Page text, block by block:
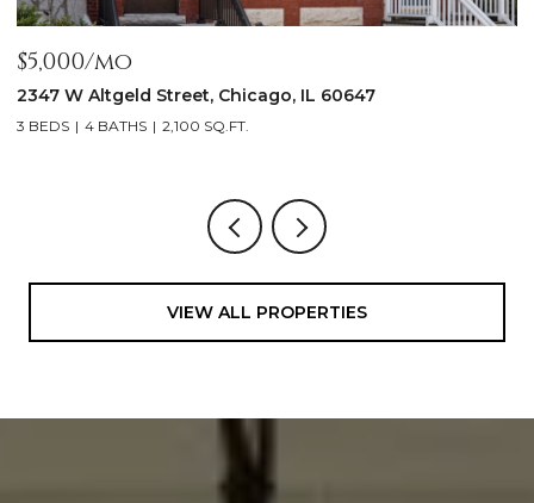
$1,999,900
1962 W Wilson Avenue, Chicago, IL 60640
5 BEDS 5 BATHS 4,500 SQ.FT.
VIEW ALL PROPERTIES